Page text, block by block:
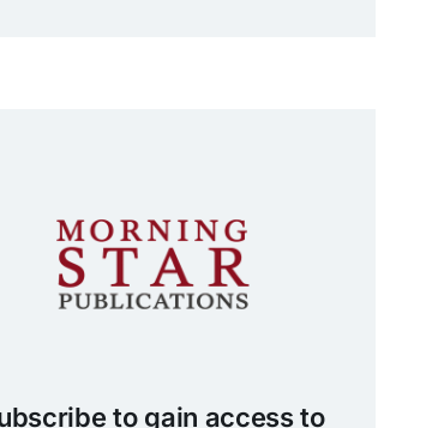
to gain access to